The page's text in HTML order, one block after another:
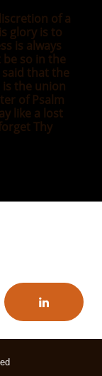
of a
glory is to
is always
so in the
that the
the union
of Psalm
like a lost
Thy
